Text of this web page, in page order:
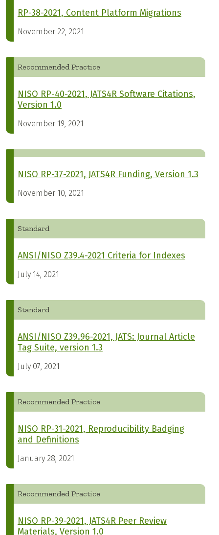
RP-38-2021, Content Platform Migrations
November 22, 2021
Recommended Practice
NISO RP-40-2021, JATS4R Software Citations,
Version 1.0
November 19, 2021
NISO RP-37-2021, JATS4R Funding, Version 1.3
November 10, 2021
Standard
ANSI/NISO Z39.4-2021 Criteria for Indexes
July 14, 2021
Standard
ANSI/NISO Z39.96-2021, JATS: Journal Article
Tag Suite, version 1.3
July 07, 2021
Recommended Practice
NISO RP-31-2021, Reproducibility Badging
and Definitions
January 28, 2021
Recommended Practice
NISO RP-39-2021, JATS4R Peer Review
Materials, Version 1.0